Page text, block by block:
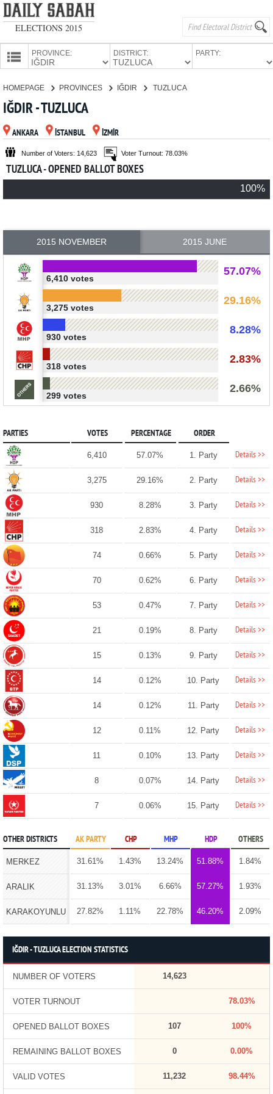
ELECTIONS 2015
PROVINCE: DISTRICT: PARTY:
PARTIES
HOMEPAGE PROVINCES IĞDIR TUZLUCA
IĞDIR - TUZLUCA
ANKARA İSTANBUL İZMİR
Number of Voters: 14,623 Voter Turnout: 78.03%
TUZLUCA - OPENED BALLOT BOXES
100%
2015 NOVEMBER 2015 JUNE
57.07%
6,410 votes
29.16%
3,275 votes
8.28%
930 votes
2.83%
318 votes
2.66%
299 votes
PARTIES VOTES PERCENTAGE ORDER
6,410 57.07% 1. Party Details >>
3,275 29.16% 2. Party Details >>
930 8.28% 3. Party Details >>
318 2.83% 4. Party Details >>
74 0.66% 5. Party Details >>
70 0.62% 6. Party Details >>
53 0.47% 7. Party Details >>
21 0.19% 8. Party Details >>
15 0.13% 9. Party Details >>
14 0.12% 10. Party Details >>
14 0.12% 11. Party Details >>
12 0.11% 12. Party Details >>
11 0.10% 13. Party Details >>
8 0.07% 14. Party Details >>
7 0.06% 15. Party Details >>
OTHER DISTRICTS AK PARTY CHP MHP HDP OTHERS
MERKEZ 31.61% 1.43% 13.24% 51.88% 1.84%
ARALIK 31.13% 3.01% 6.66% 57.27% 1.93%
KARAKOYUNLU 27.82% 1.11% 22.78% 46.20% 2.09%
IĞDIR - TUZLUCA ELECTION STATISTICS
NUMBER OF VOTERS 14,623
VOTER TURNOUT 78.03%
OPENED BALLOT BOXES 107 100%
REMAINING BALLOT BOXES 0 0.00%
VALID VOTES 11,232 98.44%